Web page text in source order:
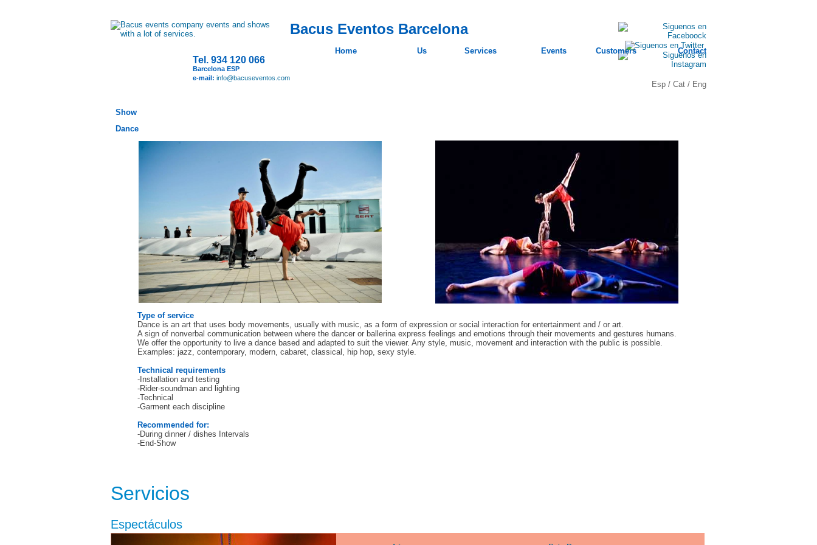
Bacus Eventos Barcelona
Home Us Services Events Customers Contact
Tel. 934 120 066
Barcelona ESP
e-mail: info@bacuseventos.com
Esp / Cat / Eng
Show
Dance
Type of service
Dance is an art that uses body movements, usually with music, as a form of expression or social interaction for entertainment and / or art.
A sign of nonverbal communication between where the dancer or ballerina express feelings and emotions through their movements and gestures humans.
We offer the opportunity to live a dance based and adapted to suit the viewer. Any style, music, movement and interaction with the public is possible.
Examples: jazz, contemporary, modern, cabaret, classical, hip hop, sexy style.
Technical requirements
-Installation and testing
-Rider-soundman and lighting
-Technical
-Garment each discipline
Recommended for:
-During dinner / dishes Intervals
-End-Show
Servicios
Espectáculos